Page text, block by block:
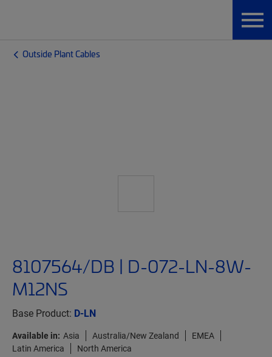
Outside Plant Cables
8107564/DB | D-072-LN-8W-
M12NS
Base Product: D-LN
Available in: Asia Australia/New Zealand
EMEA
Latin America
North America